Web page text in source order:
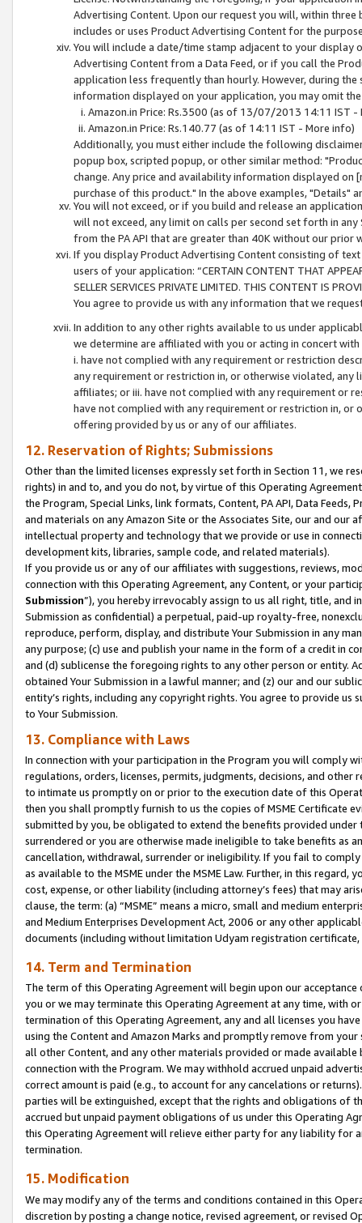
Advertising Content. Upon our request you will, within
includes or uses Product Advertising Content for the
You will include a date/time stamp adjacent to your
Advertising Content from a Data Feed, or if you call the
application less frequently than hourly. However, during
information displayed on your application, you may omit
Amazon.in Price: Rs.3500 (as of 13/07/2013 14:11 IST -
Amazon.in Price: Rs.140.77 (as of 14:11 IST - More info)
Additionally, you must either include the following
popup box, scripted popup, or other similar method:
change. Any price and availability information displayed
purchase of this product." In the above examples, "Details"
You will not exceed, or if you build and release an
will not exceed, any limit on calls per second set forth in
from the PA API that are greater than 40K without our prior
If you display Product Advertising Content consisting of
users of your application: “CERTAIN CONTENT THAT
SELLER SERVICES PRIVATE LIMITED. THIS CONTENT IS
You agree to provide us with any information that we
In addition to any other rights available to us under
we determine are affiliated with you or acting in concert
i. have not complied with any requirement or restriction
any requirement or restriction in, or otherwise violated, any
affiliates; or iii. have not complied with any requirement or
have not complied with any requirement or restriction in, or
offering provided by us or any of our affiliates.
12. Reservation of Rights; Submissions
Other than the limited licenses expressly set forth in Section 11, we
rights) in and to, and you do not, by virtue of this Operating
the Program, Special Links, link formats, Content, PA API, Data
and materials on any Amazon Site or the Associates Site, our and our
intellectual property and technology that we provide or use in
development kits, libraries, sample code, and related materials).
If you provide us or any of our affiliates with suggestions, reviews,
connection with this Operating Agreement, any Content, or your
Submission”), you hereby irrevocably assign to us all right, title, and
Submission as confidential) a perpetual, paid-up royalty-free,
reproduce, perform, display, and distribute Your Submission in any
any purpose; (c) use and publish your name in the form of a credit in
and (d) sublicense the foregoing rights to any other person or entity.
obtained Your Submission in a lawful manner; and (z) our and our
entity’s rights, including any copyright rights. You agree to provide us
to Your Submission.
13. Compliance with Laws
In connection with your participation in the Program you will comply
regulations, orders, licenses, permits, judgments, decisions, and
to intimate us promptly on or prior to the execution date of this
then you shall promptly furnish to us the copies of MSME Certificate
submitted by you, be obligated to extend the benefits provided under
surrendered or you are otherwise made ineligible to take benefits as
cancellation, withdrawal, surrender or ineligibility. If you fail to
as available to the MSME under the MSME Law. Further, in this
cost, expense, or other liability (including attorney’s fees) that may
clause, the term: (a) “MSME” means a micro, small and medium
and Medium Enterprises Development Act, 2006 or any other
documents (including without limitation Udyam registration certificate,
14. Term and Termination
The term of this Operating Agreement will begin upon our
you or we may terminate this Operating Agreement at any time, with
termination of this Operating Agreement, any and all licenses you
using the Content and Amazon Marks and promptly remove from
all other Content, and any other materials provided or made
connection with the Program. We may withhold accrued unpaid
correct amount is paid (e.g., to account for any cancelations or
parties will be extinguished, except that the rights and obligations of
accrued but unpaid payment obligations of us under this Operating
this Operating Agreement will relieve either party for any liability for
termination.
15. Modification
We may modify any of the terms and conditions contained in this
discretion by posting a change notice, revised agreement, or revised